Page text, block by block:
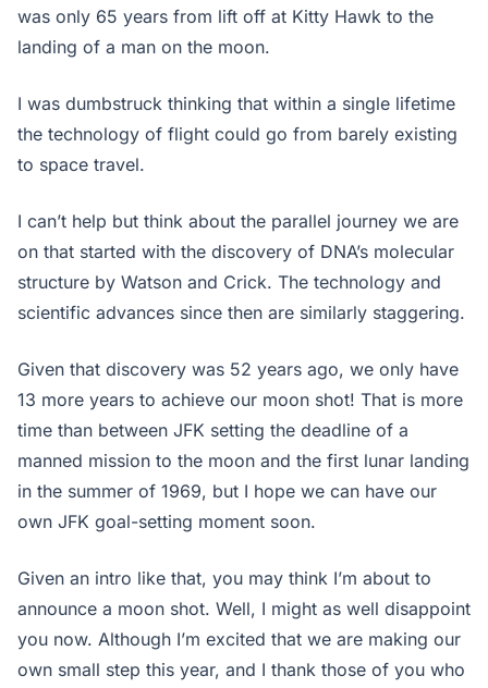
was only 65 years from lift off at Kitty Hawk to the
landing of a man on the moon.
I was dumbstruck thinking that within a single lifetime
the technology of flight could go from barely existing
to space travel.
I can’t help but think about the parallel journey we are
on that started with the discovery of DNA’s molecular
structure by Watson and Crick. The technology and
scientific advances since then are similarly staggering.
Given that discovery was 52 years ago, we only have
13 more years to achieve our moon shot! That is more
time than between JFK setting the deadline of a
manned mission to the moon and the first lunar landing
in the summer of 1969, but I hope we can have our
own JFK goal-setting moment soon.
Given an intro like that, you may think I’m about to
announce a moon shot. Well, I might as well disappoint
you now. Although I’m excited that we are making our
own small step this year, and I thank those of you who